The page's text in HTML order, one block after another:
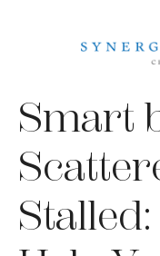
Smart